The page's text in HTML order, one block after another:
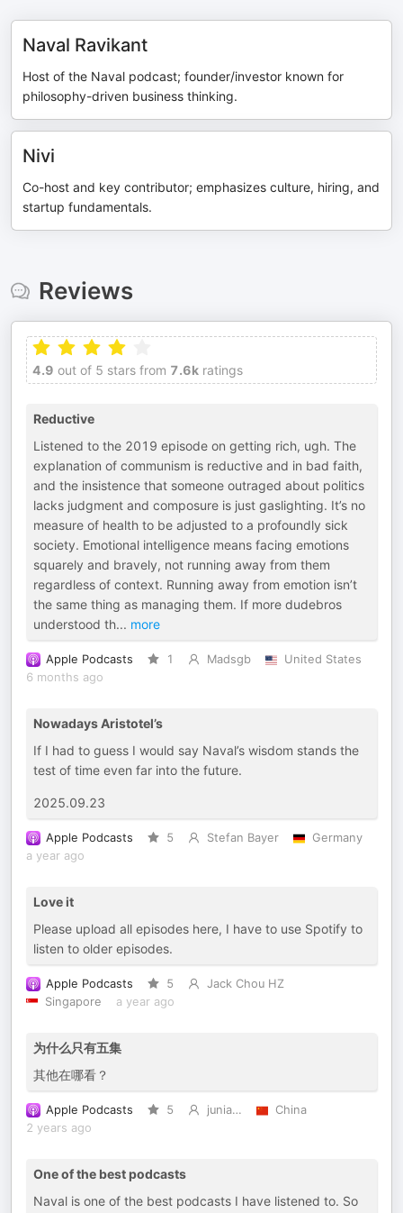
Naval Ravikant
Host of the Naval podcast; founder/investor known for
philosophy-driven business thinking.
Nivi
Co-host and key contributor; emphasizes culture, hiring, and
startup fundamentals.
Reviews
4.9 out of 5 stars from 7.6k ratings
Reductive
Listened to the 2019 episode on getting rich, ugh. The
explanation of communism is reductive and in bad faith,
and the insistence that someone outraged about politics
lacks judgment and composure is just gaslighting. It’s no
measure of health to be adjusted to a profoundly sick
society. Emotional intelligence means facing emotions
squarely and bravely, not running away from them
regardless of context. Running away from emotion isn’t
the same thing as managing them. If more dudebros
understood th... more
Apple Podcasts 1 Madsgb
United States
6 months ago
Nowadays Aristotel’s
If I had to guess I would say Naval’s wisdom stands the
test of time even far into the future.
2025.09.23
Apple Podcasts 5 Stefan Bayer
Germany
a year ago
Love it
Please upload all episodes here, I have to use Spotify to
listen to older episodes.
Apple Podcasts 5
Jack Chou HZ
Singapore
a year ago
为什么只有五集
其他在哪看？
Apple Podcasts 5 junia…
China
2 years ago
One of the best podcasts
Naval is one of the best podcasts I have listened to. So